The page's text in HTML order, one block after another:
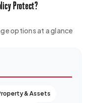
Protect?
options at a glance
& Assets